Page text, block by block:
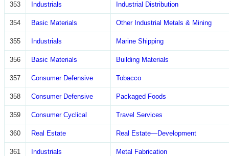
353 Industrials Industrial Distribution
354 Basic Materials Other Industrial Metals & Mining
355 Industrials Marine Shipping
356 Basic Materials Building Materials
357 Consumer Defensive Tobacco
358 Consumer Defensive Packaged Foods
359 Consumer Cyclical Travel Services
360 Real Estate Real Estate—Development
361 Industrials Metal Fabrication